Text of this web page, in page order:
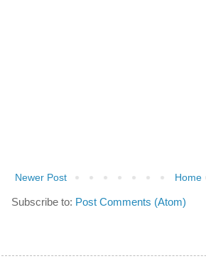
Newer Post Home
Subscribe to: Post Comments (Atom)